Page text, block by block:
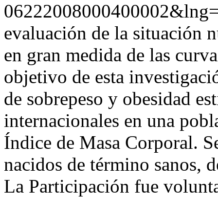
evaluación de la situación
en gran medida de las
objetivo de esta
de sobrepeso y obesidad
internacionales en una
Índice de Masa Corporal.
nacidos de término sanos,
La Participación fue